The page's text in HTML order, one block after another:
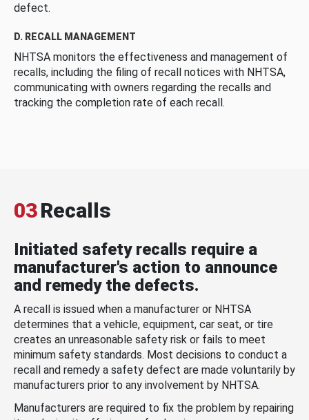
defect.
D. RECALL MANAGEMENT
NHTSA monitors the effectiveness and management of
recalls, including the filing of recall notices with NHTSA,
communicating with owners regarding the recalls and
tracking the completion rate of each recall.
03Recalls
Initiated safety recalls require a
manufacturer's action to announce
and remedy the defects.
A recall is issued when a manufacturer or NHTSA
determines that a vehicle, equipment, car seat, or tire
creates an unreasonable safety risk or fails to meet
minimum safety standards. Most decisions to conduct a
recall and remedy a safety defect are made voluntarily by
manufacturers prior to any involvement by NHTSA.
Manufacturers are required to fix the problem by repairing